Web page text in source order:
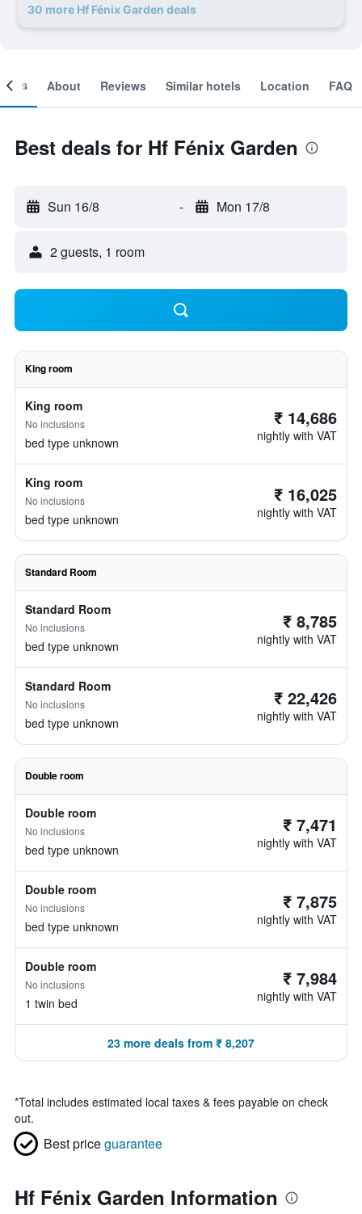
30 more Hf Fénix Garden deals
About Reviews Similar hotels Location FAQ
Best deals for Hf Fénix Garden
Sun 16/8 - Mon 17/8
2 guests, 1 room
King room
King room
No inclusions
bed type unknown
₹ 14,686
nightly with VAT
King room
No inclusions
bed type unknown
₹ 16,025
nightly with VAT
Standard Room
Standard Room
No inclusions
bed type unknown
₹ 8,785
nightly with VAT
Standard Room
No inclusions
bed type unknown
₹ 22,426
nightly with VAT
Double room
Double room
No inclusions
bed type unknown
₹ 7,471
nightly with VAT
Double room
No inclusions
bed type unknown
₹ 7,875
nightly with VAT
Double room
No inclusions
1 twin bed
₹ 7,984
nightly with VAT
23 more deals from ₹ 8,207
*Total includes estimated local taxes & fees payable on check
out.
Best priceguarantee
Hf Fénix Garden Information